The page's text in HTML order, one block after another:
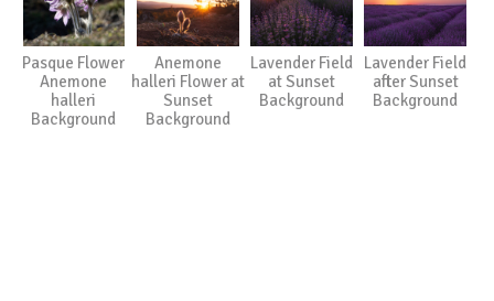
Pasque Flower
Anemone
halleri
Background
Anemone
halleri Flower at
Sunset
Background
Lavender Field
at Sunset
Background
Lavender Field
after Sunset
Background